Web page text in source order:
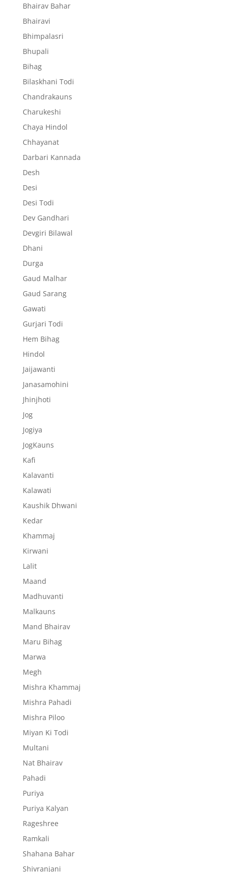
Bhairav Bahar
Bhairavi
Bhimpalasri
Bhupali
Bihag
Bilaskhani Todi
Chandrakauns
Charukeshi
Chaya Hindol
Chhayanat
Darbari Kannada
Desh
Desi
Desi Todi
Dev Gandhari
Devgiri Bilawal
Dhani
Durga
Gaud Malhar
Gaud Sarang
Gawati
Gurjari Todi
Hem Bihag
Hindol
Jaijawanti
Janasamohini
Jhinjhoti
Jog
Jogiya
JogKauns
Kafi
Kalavanti
Kalawati
Kaushik Dhwani
Kedar
Khammaj
Kirwani
Lalit
Maand
Madhuvanti
Malkauns
Mand Bhairav
Maru Bihag
Marwa
Megh
Mishra Khammaj
Mishra Pahadi
Mishra Piloo
Miyan Ki Todi
Multani
Nat Bhairav
Pahadi
Puriya
Puriya Kalyan
Rageshree
Ramkali
Shahana Bahar
Shivranjani